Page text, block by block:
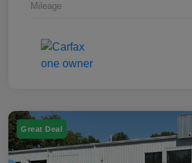
Mileage
Great Deal